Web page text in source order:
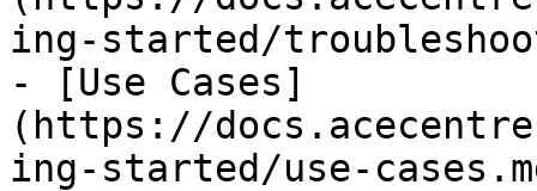
ing-started/
- [Use Cases]
(https://
ing-started/use-